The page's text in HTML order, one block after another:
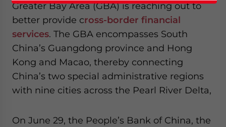
Greater Bay Area (GBA) is reaching out to
better provide cross-border financial
services. The GBA encompasses South
China’s Guangdong province and Hong
Kong and Macao, thereby connecting
China’s two special administrative regions
with nine cities across the Pearl River Delta,
On June 29, the People’s Bank of China, the